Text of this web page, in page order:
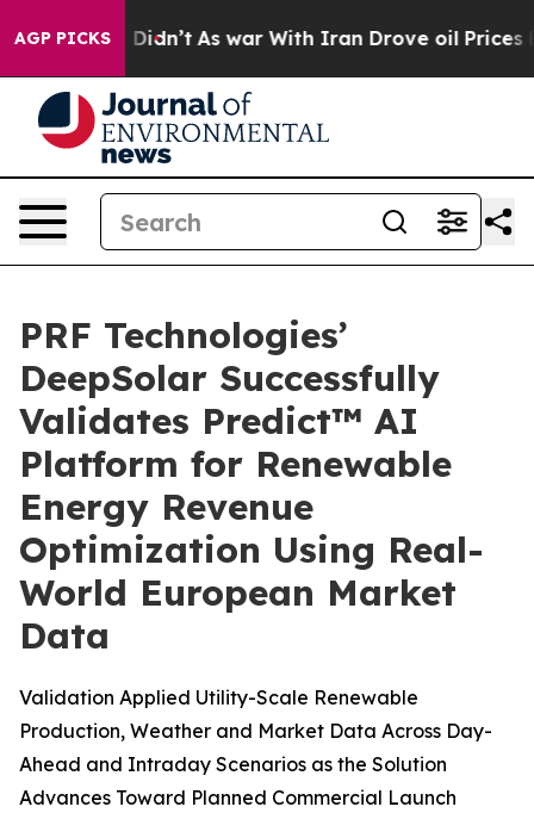
AGP PICKS
it Didn’t As war With Iran Drove oil Prices
PRF Technologies’
DeepSolar Successfully
Validates Predict™ AI
Platform for Renewable
Energy Revenue
Optimization Using Real-
World European Market
Data
Validation Applied Utility-Scale Renewable
Production, Weather and Market Data Across Day-
Ahead and Intraday Scenarios as the Solution
Advances Toward Planned Commercial Launch